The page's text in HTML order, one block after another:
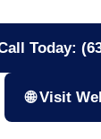
Today:
🌐 Visit